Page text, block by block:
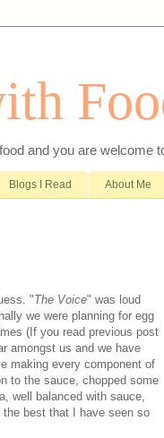
and you are welcome
Blogs I Read About Me
"The Voice" was loud
we were planning for egg
(If you read previous post
amongst us and we have
making every component of
to the sauce, chopped some
well balanced with sauce,
best that I have seen so